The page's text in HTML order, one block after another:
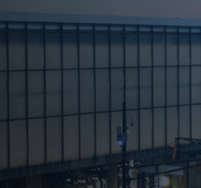
STORE HOURS
TODAY
PM – 9:00 PM
are subject to change. Select spaces
events. Please view our upcoming